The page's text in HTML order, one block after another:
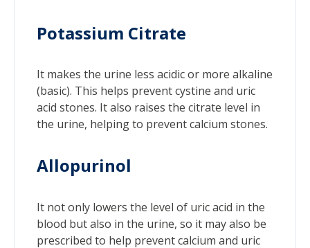
Potassium Citrate
It makes the urine less acidic or more alkaline
(basic). This helps prevent cystine and uric
acid stones. It also raises the citrate level in
the urine, helping to prevent calcium stones.
Allopurinol
It not only lowers the level of uric acid in the
blood but also in the urine, so it may also be
prescribed to help prevent calcium and uric